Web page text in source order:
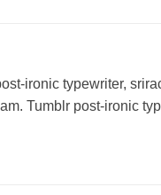
ironic typewriter,
Tumblr post-ironic